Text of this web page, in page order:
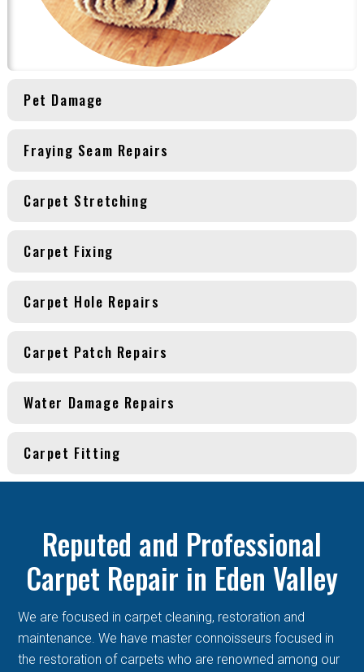
Pet Damage
Fraying Seam Repairs
Carpet Stretching
Carpet Fixing
Carpet Hole Repairs
Carpet Patch Repairs
Water Damage Repairs
Carpet Fitting
Reputed and Professional
Carpet Repair in Eden Valley
We are focused in carpet cleaning, restoration and
maintenance. We have master connoisseurs focused in
the restoration of carpets who are renowned among our